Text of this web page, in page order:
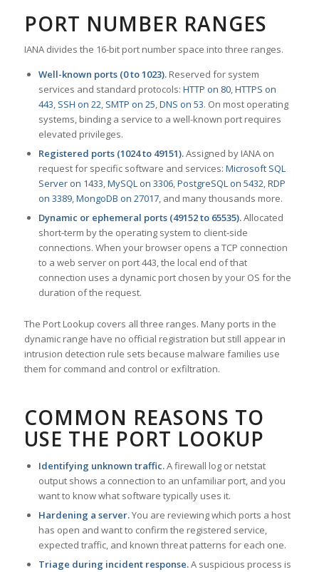
PORT NUMBER RANGES
IANA divides the 16-bit port number space into three ranges.
Well-known ports (0 to 1023).Reserved for system
services and standard protocols: HTTP on 80,HTTPS on
443, SSH on 22, SMTP on 25,DNS on 53. On most operating
systems, binding a service to a well-known port requires
elevated privileges.
Registered ports (1024 to 49151).Assigned by IANA on
request for specific software and services: Microsoft SQL
Server on 1433,MySQL on 3306,PostgreSQL on 5432,RDP
on 3389,MongoDB on 27017, and many thousands more.
Dynamic or ephemeral ports (49152 to 65535).Allocated
short-term by the operating system to client-side
connections. When your browser opens a TCP connection
to a web server on port 443, the local end of that
connection uses a dynamic port chosen by your OS for the
duration of the request.
The Port Lookup covers all three ranges. Many ports in the
dynamic range have no official registration but still appear in
intrusion detection rule sets because malware families use
them for command and control or exfiltration.
COMMON REASONS TO
USE THE PORT LOOKUP
Identifying unknown traffic.A firewall log or netstat
output shows a connection to an unfamiliar port, and you
want to know what software typically uses it.
Hardening a server.You are reviewing which ports a host
has open and want to confirm the registered service,
expected traffic, and known threat patterns for each one.
Triage during incident response.A suspicious process is